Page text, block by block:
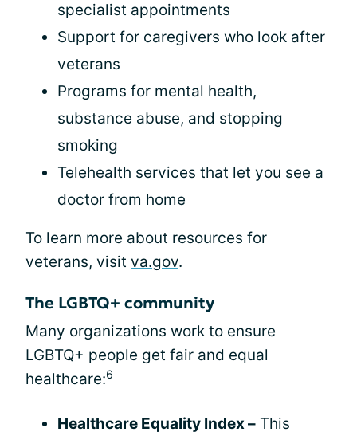
specialist appointments
Support for caregivers who look after
veterans
Programs for mental health,
substance abuse, and stopping
smoking
Telehealth services that let you see a
doctor from home
To learn more about resources for
veterans, visit va.gov.
The LGBTQ+ community
Many organizations work to ensure
LGBTQ+ people get fair and equal
healthcare:6
Healthcare Equality Index – This